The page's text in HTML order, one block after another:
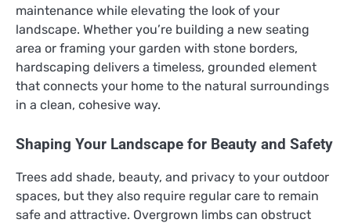
maintenance while elevating the look of your
landscape. Whether you’re building a new seating
area or framing your garden with stone borders,
hardscaping delivers a timeless, grounded element
that connects your home to the natural surroundings
in a clean, cohesive way.
Shaping Your Landscape for Beauty and Safety
Trees add shade, beauty, and privacy to your outdoor
spaces, but they also require regular care to remain
safe and attractive. Overgrown limbs can obstruct